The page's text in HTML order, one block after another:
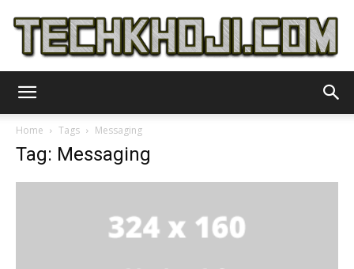
Home Tags Messaging
Tag: Messaging